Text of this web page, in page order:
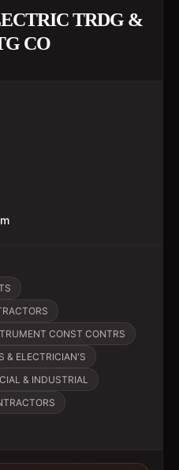
TRDG &
CO
CONST CONTRS
& ELECTRICIAN'S
& INDUSTRIAL